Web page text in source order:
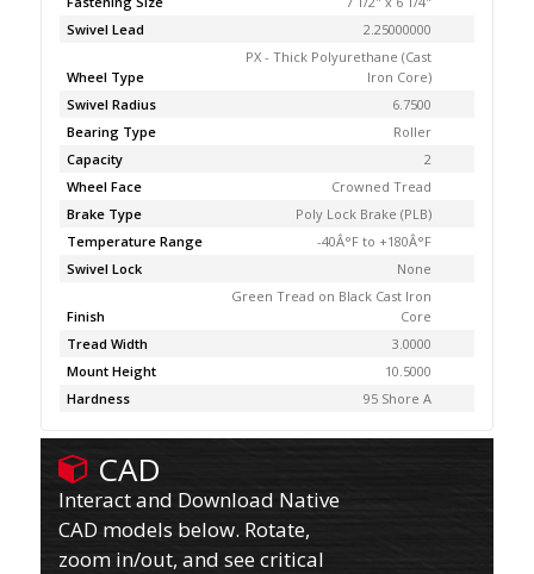
Swivel Lead
2.25000000
Wheel Type
PX - Thick Polyurethane (Cast
Iron Core)
Swivel Radius
6.7500
Bearing Type
Roller
Capacity
2
Wheel Face
Crowned Tread
Brake Type
Poly Lock Brake (PLB)
Temperature Range
-40Â°F to +180Â°F
Swivel Lock
None
Finish
Green Tread on Black Cast Iron
Core
Tread Width
3.0000
Mount Height
10.5000
Hardness
95 Shore A
CAD
Interact and Download Native
CAD models below. Rotate,
zoom in/out, and see critical